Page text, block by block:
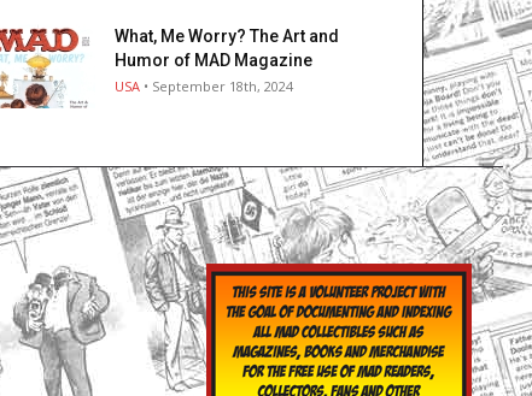
What, Me Worry? The Art and
Humor of MAD Magazine
USA • September 18th, 2024